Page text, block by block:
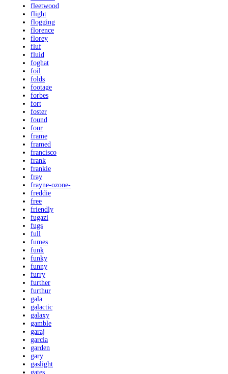
fleetwood
flight
flogging
florence
florey
fluf
fluid
foghat
foil
folds
footage
forbes
fort
foster
found
four
frame
framed
francisco
frank
frankie
fray
frayne-ozone-
freddie
free
friendly
fugazi
fugs
full
fumes
funk
funky
funny
furry
further
furthur
gala
galactic
galaxy
gamble
garaj
garcia
garden
gary
gaslight
gates